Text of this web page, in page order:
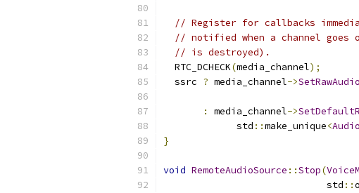
// Register for callbacks
// notified when a channel goes
// is destroyed).
  RTC_DCHECK
(media_channel);
  ssrc
? media_channel->
:
media_channel->
             std
::make_unique<
}
void RemoteAudioSource ::Stop(
                             std
::